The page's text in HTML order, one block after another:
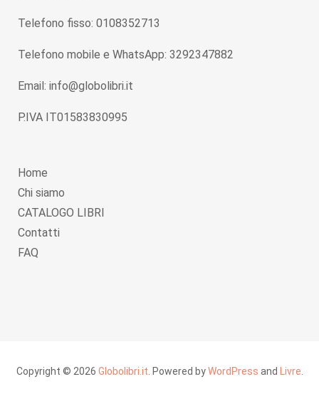
Telefono fisso: 0108352713
Telefono mobile e WhatsApp: 3292347882
Email: info@globolibri.it
P.IVA IT01583830995
Home
Chi siamo
CATALOGO LIBRI
Contatti
FAQ
Copyright © 2026 Globolibri.it. Powered byWordPress and Livre.